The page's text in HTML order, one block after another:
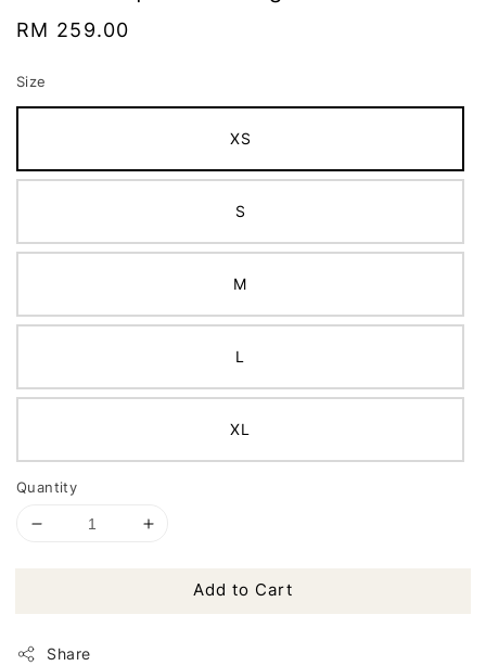
Regular
RM 259.00
Size
XS
S
M
L
XL
Quantity
Add to Cart
Share